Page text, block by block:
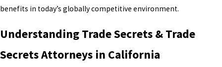
benefits in today’s globally competitive environment.
Understanding Trade Secrets & Trade
Secrets Attorneys in California